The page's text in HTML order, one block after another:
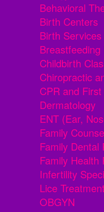
Behavioral
Birth Centers
Birth Services
Childbirth
Chiropractic
CPR and First
Dermatology
ENT (Ear,
Family
Family Dental
Family Health
Infertility
Lice Treatment
OBGYN